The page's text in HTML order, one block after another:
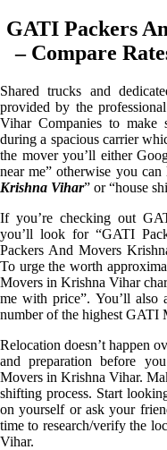
GATI Packers
– Compare
Shared trucks and
provided by the
Vihar Companies to make
during a spacious carrier
the mover you’ll either
near me” otherwise you
Krishna Vihar” or “house
If you’re checking out
you’ll look for “GATI
Packers And Movers
To urge the worth
Movers in Krishna Vihar
me with price”. You’ll also
number of the highest GATI
Relocation doesn’t happen
and preparation before
Movers in Krishna Vihar.
shifting process. Start
on yourself or ask your
time to research/verify the
Vihar.